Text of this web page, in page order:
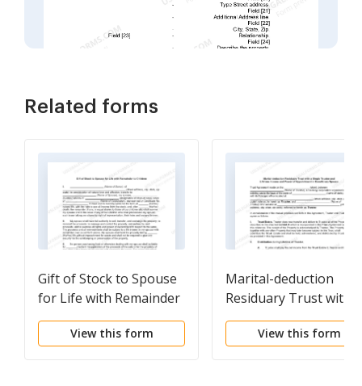
Related forms
Gift of Stock to Spouse
for Life with Remainder
to Children
View this form
Marital-deduction
Residuary Trust with a
Single Trustor and
Lifetime Income and
View this form